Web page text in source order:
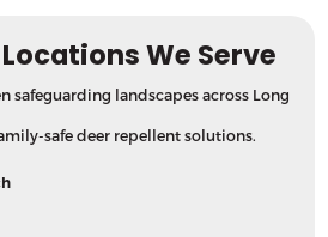
We Serve
safeguarding landscapes across Long
safe deer repellent solutions.